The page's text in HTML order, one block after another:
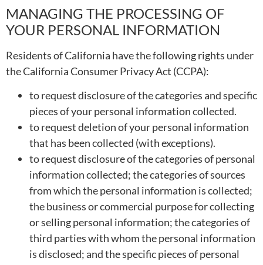
MANAGING THE PROCESSING OF
YOUR PERSONAL INFORMATION
Residents of California have the following rights under
the California Consumer Privacy Act (CCPA):
to request disclosure of the categories and specific
pieces of your personal information collected.
to request deletion of your personal information
that has been collected (with exceptions).
to request disclosure of the categories of personal
information collected; the categories of sources
from which the personal information is collected;
the business or commercial purpose for collecting
or selling personal information; the categories of
third parties with whom the personal information
is disclosed; and the specific pieces of personal